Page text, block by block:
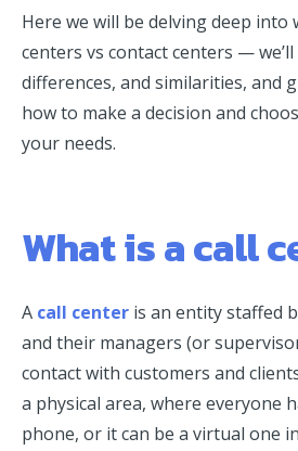
Here we will be delving deep into
centers vs contact centers —
differences, and similarities, and
how to make a decision and
your needs.
What is a call
A call center is an entity staffed
and their managers (or
contact with customers and
a physical area, where everyone
phone, or it can be a virtual one